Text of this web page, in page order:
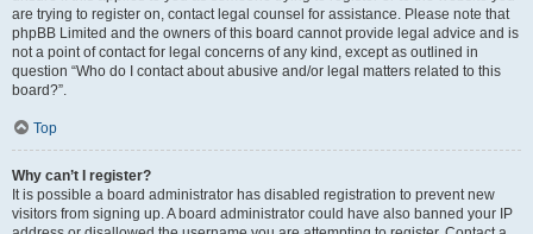
are trying to register on, contact legal counsel for assistance. Please note that
phpBB Limited and the owners of this board cannot provide legal advice and is
not a point of contact for legal concerns of any kind, except as outlined in
question “Who do I contact about abusive and/or legal matters related to this
board?”.
Top
Why can’t I register?
It is possible a board administrator has disabled registration to prevent new
visitors from signing up. A board administrator could have also banned your IP